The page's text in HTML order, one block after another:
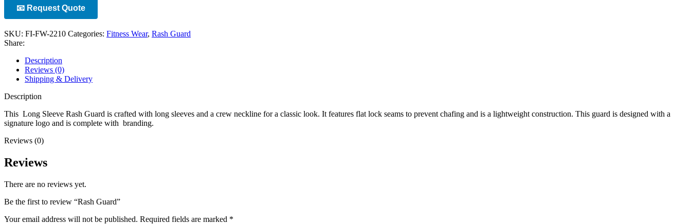
📧 Request Quote
SKU: FI-FW-2210 Categories: Fitness Wear, Rash Guard
Share:
Description
Reviews (0)
Shipping & Delivery
Description
This Long Sleeve Rash Guard is crafted with long sleeves and a crew neckline for a classic look. It features flat lock seams to prevent chafing and is a lightweight construction. This guard is designed with a
signature logo and is complete with branding.
Reviews (0)
Reviews
There are no reviews yet.
Be the first to review “Rash Guard”
Your email address will not be published. Required fields are marked *